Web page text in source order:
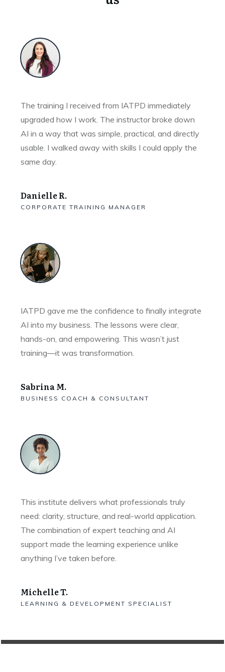
The training I received from IATPD immediately
upgraded how I work. The instructor broke down
AI in a way that was simple, practical, and directly
usable. I walked away with skills I could apply the
same day.
Danielle R.
CORPORATE TRAINING MANAGER
IATPD gave me the confidence to finally integrate
AI into my business. The lessons were clear,
hands-on, and empowering. This wasn’t just
training—it was transformation.
Sabrina M.
BUSINESS COACH & CONSULTANT
This institute delivers what professionals truly
need: clarity, structure, and real-world application.
The combination of expert teaching and AI
support made the learning experience unlike
anything I’ve taken before.
Michelle T.
LEARNING & DEVELOPMENT SPECIALIST